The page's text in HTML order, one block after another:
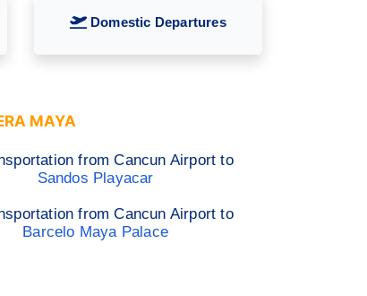
Domestic Departures
MAYA
from Cancun Airport to
Sandos Playacar
from Cancun Airport to
Barcelo Maya Palace